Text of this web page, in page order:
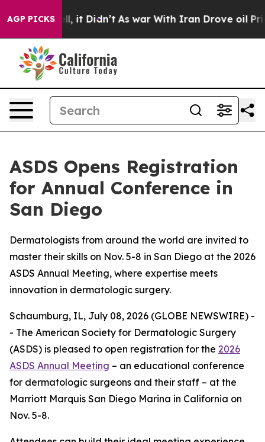
AGP PICKS
Well, it Didn’t As war With Iran Drove oil Prices
ASDS Opens Registration
for Annual Conference in
San Diego
Dermatologists from around the world are invited to
master their skills on Nov. 5-8 in San Diego at the 2026
ASDS Annual Meeting, where expertise meets
innovation in dermatologic surgery.
Schaumburg, IL, July 08, 2026 (GLOBE NEWSWIRE) -
- The American Society for Dermatologic Surgery
(ASDS) is pleased to open registration for the 2026
ASDS Annual Meeting – an educational conference
for dermatologic surgeons and their staff – at the
Marriott Marquis San Diego Marina in California on
Nov. 5-8.